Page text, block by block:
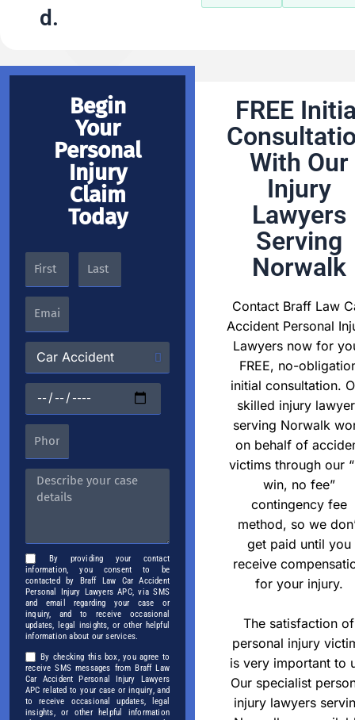
d.
Begin
Your
Personal
Injury
Claim
Today
By providing your contact
information, you consent to be
contacted by Braff Law Car Accident
Personal Injury Lawyers APC, via SMS
and email regarding your case or
inquiry, and to receive occasional
updates, legal insights, or other helpful
information about our services.
By checking this box, you agree to
receive SMS messages from Braff Law
Car Accident Personal Injury Lawyers
APC related to your case or inquiry, and
to receive occasional updates, legal
insights, or other helpful information
FREE
With Our
Injury
Lawyers
Serving
Norwalk
Contact Braff Law
Accident Personal
Lawyers now for
FREE, no-
initial consultation.
skilled injury
serving Norwalk
on behalf of
victims through our
win, no fee”
contingency fee
method, so we
get paid until you
receive
for your injury.
The satisfaction of
personal injury
is very important to
Our specialist
injury lawyers